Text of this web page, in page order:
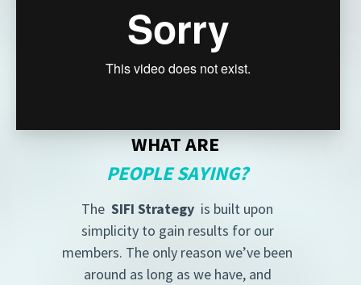
WHAT ARE
PEOPLE SAYING?
The SIFI Strategy is built upon
simplicity to gain results for our
members. The only reason we’ve been
around as long as we have, and